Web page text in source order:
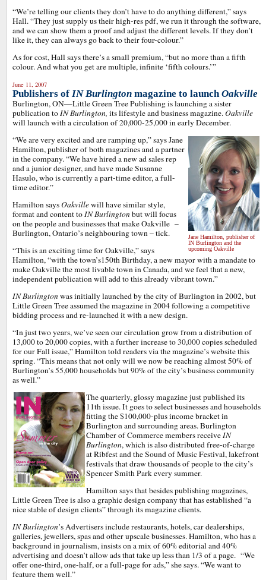
“We’re telling our clients they don’t have to do anything different,” says
Hall. “They just supply us their high-res pdf, we run it through the software,
and we can show them a proof and adjust the different levels. If they don’t
like it, they can always go back to their four-colour.”
As for cost, Hall says there’s a small premium, “but no more than a fifth
colour. And what you get are multiple, infinite ‘fifth colours.’”
June 11, 2007
Publishers of IN Burlington magazine to launchOakville
Burlington, ON—Little Green Tree Publishing is launching a sister
publication toIN Burlington, its lifestyle and business magazine.Oakville
will launch with a circulation of 20,000-25,000 in early December.
Jane Hamilton, publisher of
IN Burlington and the
upcoming Oakville
“We are very excited and are ramping up,” says Jane
Hamilton, publisher of both magazines and a partner
in the company. “We have hired a new ad sales rep
and a junior designer, and have made Susanne
Hasulo, who is currently a part-time editor, a full-
time editor.”
Hamilton saysOakvillewill have similar style,
format and content toIN Burlingtonbut will focus
on the people and businesses that make Oakville –
Burlington, Ontario’s neighbouring town – tick.
“This is an exciting time for Oakville,” says
Hamilton, “with the town’s150th Birthday, a new mayor with a mandate to
make Oakville the most livable town in Canada, and we feel that a new,
independent publication will add to this already vibrant town.”
IN Burlingtonwas initially launched by the city of Burlington in 2002, but
Little Green Tree assumed the magazine in 2004 following a competitive
bidding process and re-launched it with a new design.
“In just two years, we’ve seen our circulation grow from a distribution of
13,000 to 20,000 copies, with a further increase to 30,000 copies scheduled
for our Fall issue,” Hamilton told readers via the magazine’s website this
spring. “This means that not only will we now be reaching almost 50% of
Burlington’s 55,000 households but 90% of the city’s business community
as well.”
The quarterly, glossy magazine just published its
11th issue. It goes to select businesses and households
fitting the $100,000-plus income bracket in
Burlington and surrounding areas. Burlington
Chamber of Commerce members receiveIN
Burlington, which is also distributed free-of-charge
at Ribfest and the Sound of Music Festival, lakefront
festivals that draw thousands of people to the city’s
Spencer Smith Park every summer.
Hamilton says that besides publishing magazines,
Little Green Tree is also a graphic design company that has established “a
nice stable of design clients” through its magazine clients.
IN Burlington’s Advertisers include restaurants, hotels, car dealerships,
galleries, jewellers, spas and other upscale businesses. Hamilton, who has a
background in journalism, insists on a mix of 60% editorial and 40%
advertising and doesn’t allow ads that take up less than 1/3 of a page. “We
offer one-third, one-half, or a full-page for ads,” she says. “We want to
feature them well.”